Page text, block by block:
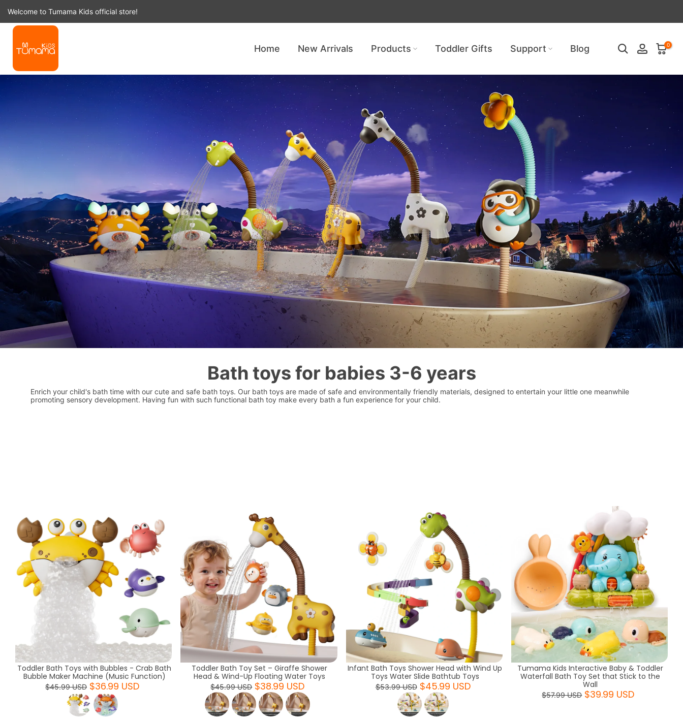
Skip
to
content
Welcome to Tumama Kids official store!
Home New Arrivals Products Toddler Gifts Support Blog 0
Bath toys for babies 3-6 years
Enrich your child's bath time with our cute and safe bath toys. Our bath toys are made of safe and environmentally friendly materials, designed to entertain your little one meanwhile
promoting sensory development. Having fun with such functional bath toy make every bath a fun experience for your child.
Toddler Bath Toys with Bubbles - Crab Bath
Bubble Maker Machine (Music Function)
$45.99 USD $36.99 USD
Toddler Bath Toy Set – Giraffe Shower
Head & Wind-Up Floating Water Toys
$45.99 USD $38.99 USD
Infant Bath Toys Shower Head with Wind Up
Toys Water Slide Bathtub Toys
$53.99 USD $45.99 USD
Tumama Kids Interactive Baby & Toddler
Waterfall Bath Toy Set that Stick to the
Wall
$57.99 USD $39.99 USD